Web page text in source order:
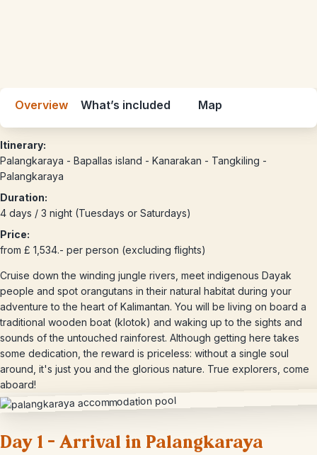
Overview What’s included Map
Itinerary:
Palangkaraya - Bapallas island - Kanarakan - Tangkiling -
Palangkaraya
Duration:
4 days / 3 night (Tuesdays or Saturdays)
Price:
from £ 1,534.- per person (excluding flights)
Cruise down the winding jungle rivers, meet indigenous Dayak
people and spot orangutans in their natural habitat during your
adventure to the heart of Kalimantan. You will be living on board a
traditional wooden boat (klotok) and waking up to the sights and
sounds of the untouched rainforest. Although getting here takes
some dedication, the reward is priceless: without a single soul
around, it's just you and the glorious nature. True explorers, come
aboard!
Day 1 – Arrival in Palangkaraya